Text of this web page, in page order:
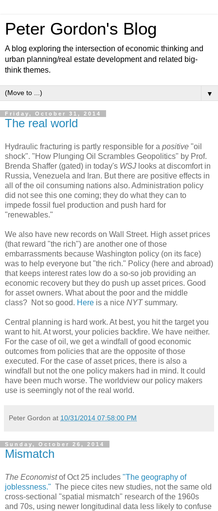
Peter Gordon's Blog
A blog exploring the intersection of economic thinking and
urban planning/real estate development and related big-
think themes.
▼
Friday, October 31, 2014
The real world
Hydraulic fracturing is partly responsible for a positive "oil
shock". "How Plunging Oil Scrambles Geopolitics" by Prof.
Brenda Shaffer (gated) in today's WSJ looks at discomfort in
Russia, Venezuela and Iran. But there are positive effects in
all of the oil consuming nations also. Administration policy
did not see this one coming; they do what they can to
impede fossil fuel production and push hard for
"renewables."
We also have new records on Wall Street. High asset prices
(that reward "the rich") are another one of those
embarrassments because Washington policy (on its face)
was to help everyone but "the rich." Policy (here and abroad)
that keeps interest rates low do a so-so job providing an
economic recovery but they do push up asset prices. Good
for asset owners. What about the poor and the middle
class? Not so good. Here is a nice NYTsummary.
Central planning is hard work. At best, you hit the target you
want to hit. At worst, your policies backfire. We have neither.
For the case of oil, we get a windfall of good economic
outcomes from policies that are the opposite of those
executed. For the case of asset prices, there is also a
windfall but not the one policy makers had in mind. It could
have been much worse. The worldview our policy makers
use is seemingly not of the real world.
Peter Gordon at 10/31/2014 07:58:00 PM
Sunday, October 26, 2014
Mismatch
The Economistof Oct 25 includes "The geography of
joblessness." The piece cites new studies, not the same old
cross-sectional "spatial mismatch" research of the 1960s
and 70s, using newer longitudinal data less likely to confuse